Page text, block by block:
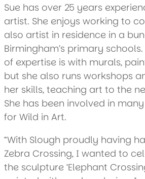
Sue has over 25 years
artist. She enjoys working to
also artist in residence in a
Birmingham’s primary schools.
of expertise is with murals,
but she also runs workshops
her skills, teaching art to the
She has been involved in
for Wild in Art.
“With Slough proudly having
Zebra Crossing, I wanted to
the sculpture ‘Elephant